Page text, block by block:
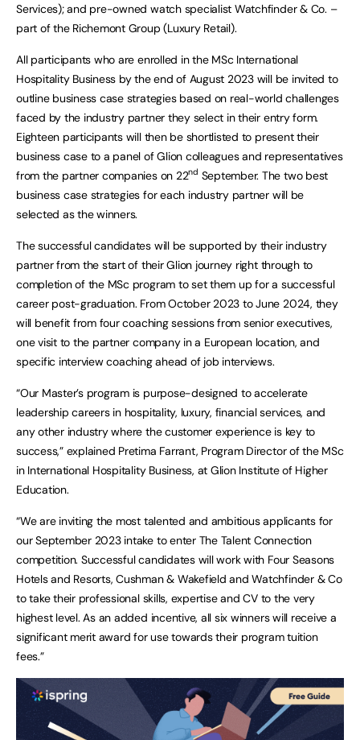
Services); and pre-owned watch specialist Watchfinder & Co. –
part of the Richemont Group (Luxury Retail).
All participants who are enrolled in the MSc International
Hospitality Business by the end of August 2023 will be invited to
outline business case strategies based on real-world challenges
faced by the industry partner they select in their entry form.
Eighteen participants will then be shortlisted to present their
business case to a panel of Glion colleagues and representatives
from the partner companies on 22nd September. The two best
business case strategies for each industry partner will be
selected as the winners.
The successful candidates will be supported by their industry
partner from the start of their Glion journey right through to
completion of the MSc program to set them up for a successful
career post-graduation. From October 2023 to June 2024, they
will benefit from four coaching sessions from senior executives,
one visit to the partner company in a European location, and
specific interview coaching ahead of job interviews.
“Our Master’s program is purpose-designed to accelerate
leadership careers in hospitality, luxury, financial services, and
any other industry where the customer experience is key to
success,” explained Pretima Farrant, Program Director of the MSc
in International Hospitality Business, at Glion Institute of Higher
Education.
“We are inviting the most talented and ambitious applicants for
our September 2023 intake to enter The Talent Connection
competition. Successful candidates will work with Four Seasons
Hotels and Resorts, Cushman & Wakefield and Watchfinder & Co
to take their professional skills, expertise and CV to the very
highest level. As an added incentive, all six winners will receive a
significant merit award for use towards their program tuition
fees.”